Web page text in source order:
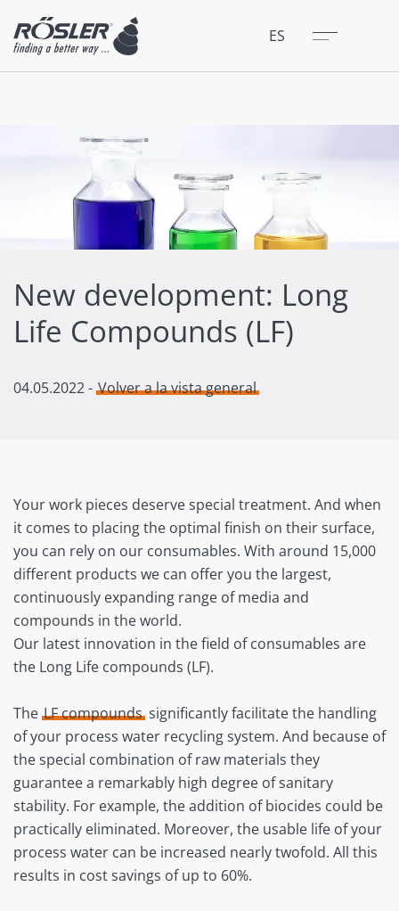
ES Menú
Cerrar
New development: Long
Life Compounds (LF)
04.05.2022- Volver a la vista general
Your work pieces deserve special treatment. And when
it comes to placing the optimal finish on their surface,
you can rely on our consumables. With around 15,000
different products we can offer you the largest,
continuously expanding range of media and
compounds in the world.
Our latest innovation in the field of consumables are
the Long Life compounds (LF).
The LF compoundssignificantly facilitate the handling
of your process water recycling system. And because of
the special combination of raw materials they
guarantee a remarkably high degree of sanitary
stability. For example, the addition of biocides could be
practically eliminated. Moreover, the usable life of your
process water can be increased nearly twofold. All this
results in cost savings of up to 60%.